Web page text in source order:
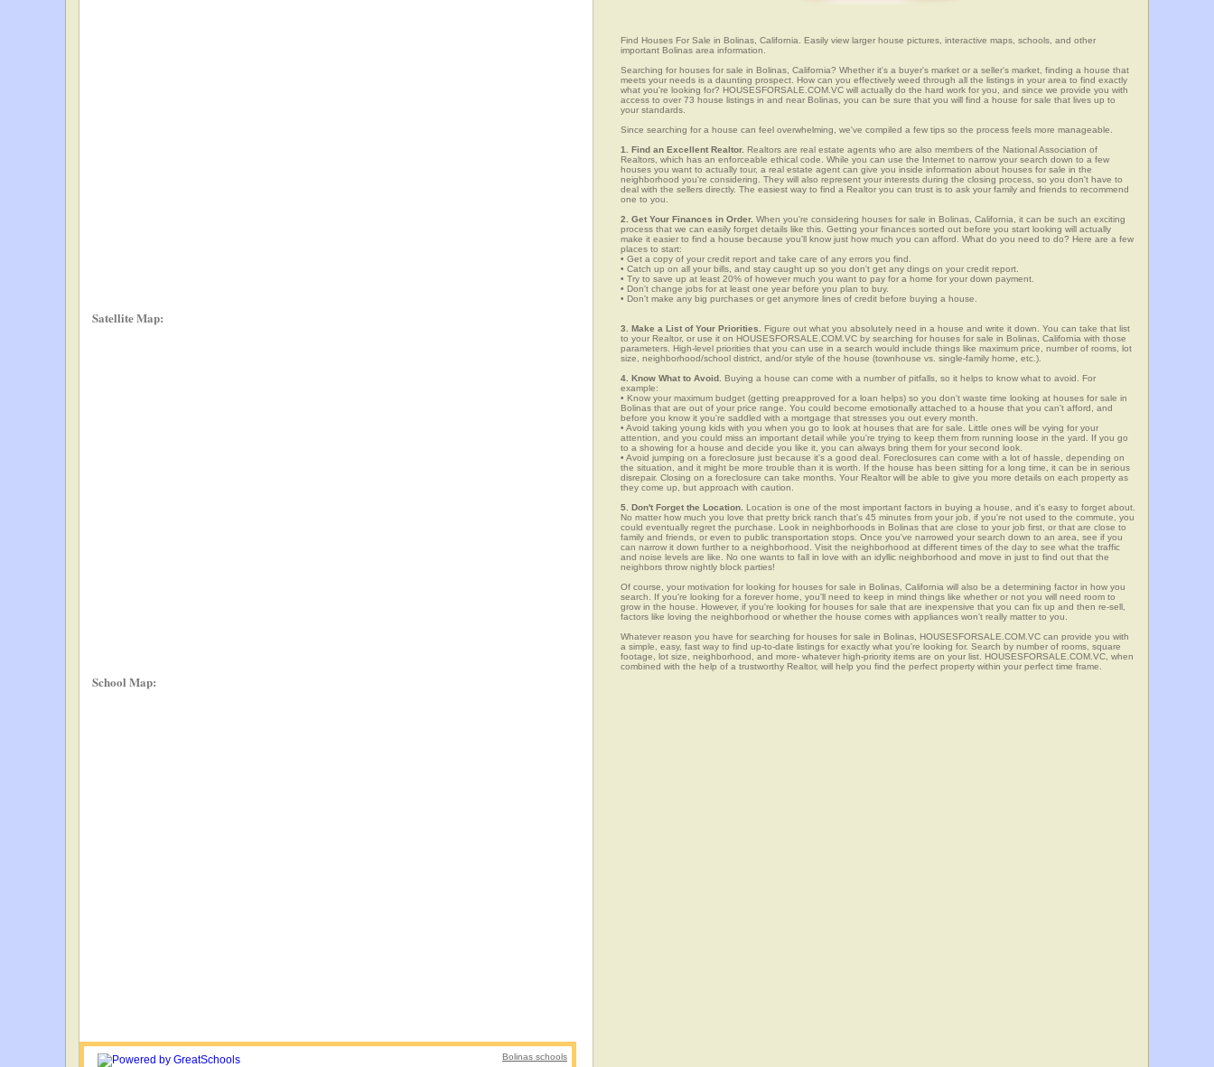
Satellite Map:
School Map:
Bolinas schools
Find Houses For Sale in Bolinas, California. Easily view larger house pictures, interactive maps, schools, and other
important Bolinas area information.
Searching for houses for sale in Bolinas, California? Whether it's a buyer's market or a seller's market, finding a house that
meets your needs is a daunting prospect. How can you effectively weed through all the listings in your area to find exactly
what you're looking for? HOUSESFORSALE.COM.VC will actually do the hard work for you, and since we provide you with
access to over 73 house listings in and near Bolinas, you can be sure that you will find a house for sale that lives up to
your standards.
Since searching for a house can feel overwhelming, we've compiled a few tips so the process feels more manageable.
1. Find an Excellent Realtor. Realtors are real estate agents who are also members of the National Association of
Realtors, which has an enforceable ethical code. While you can use the Internet to narrow your search down to a few
houses you want to actually tour, a real estate agent can give you inside information about houses for sale in the
neighborhood you're considering. They will also represent your interests during the closing process, so you don't have to
deal with the sellers directly. The easiest way to find a Realtor you can trust is to ask your family and friends to recommend
one to you.
2. Get Your Finances in Order. When you're considering houses for sale in Bolinas, California, it can be such an exciting
process that we can easily forget details like this. Getting your finances sorted out before you start looking will actually
make it easier to find a house because you'll know just how much you can afford. What do you need to do? Here are a few
places to start:
• Get a copy of your credit report and take care of any errors you find.
• Catch up on all your bills, and stay caught up so you don't get any dings on your credit report.
• Try to save up at least 20% of however much you want to pay for a home for your down payment.
• Don't change jobs for at least one year before you plan to buy.
• Don't make any big purchases or get anymore lines of credit before buying a house.
3. Make a List of Your Priorities. Figure out what you absolutely need in a house and write it down. You can take that list
to your Realtor, or use it on HOUSESFORSALE.COM.VC by searching for houses for sale in Bolinas, California with those
parameters. High-level priorities that you can use in a search would include things like maximum price, number of rooms, lot
size, neighborhood/school district, and/or style of the house (townhouse vs. single-family home, etc.).
4. Know What to Avoid. Buying a house can come with a number of pitfalls, so it helps to know what to avoid. For
example:
• Know your maximum budget (getting preapproved for a loan helps) so you don't waste time looking at houses for sale in
Bolinas that are out of your price range. You could become emotionally attached to a house that you can't afford, and
before you know it you're saddled with a mortgage that stresses you out every month.
• Avoid taking young kids with you when you go to look at houses that are for sale. Little ones will be vying for your
attention, and you could miss an important detail while you're trying to keep them from running loose in the yard. If you go
to a showing for a house and decide you like it, you can always bring them for your second look.
• Avoid jumping on a foreclosure just because it's a good deal. Foreclosures can come with a lot of hassle, depending on
the situation, and it might be more trouble than it is worth. If the house has been sitting for a long time, it can be in serious
disrepair. Closing on a foreclosure can take months. Your Realtor will be able to give you more details on each property as
they come up, but approach with caution.
5. Don't Forget the Location. Location is one of the most important factors in buying a house, and it's easy to forget about.
No matter how much you love that pretty brick ranch that's 45 minutes from your job, if you're not used to the commute, you
could eventually regret the purchase. Look in neighborhoods in Bolinas that are close to your job first, or that are close to
family and friends, or even to public transportation stops. Once you've narrowed your search down to an area, see if you
can narrow it down further to a neighborhood. Visit the neighborhood at different times of the day to see what the traffic
and noise levels are like. No one wants to fall in love with an idyllic neighborhood and move in just to find out that the
neighbors throw nightly block parties!
Of course, your motivation for looking for houses for sale in Bolinas, California will also be a determining factor in how you
search. If you're looking for a forever home, you'll need to keep in mind things like whether or not you will need room to
grow in the house. However, if you're looking for houses for sale that are inexpensive that you can fix up and then re-sell,
factors like loving the neighborhood or whether the house comes with appliances won't really matter to you.
Whatever reason you have for searching for houses for sale in Bolinas, HOUSESFORSALE.COM.VC can provide you with
a simple, easy, fast way to find up-to-date listings for exactly what you're looking for. Search by number of rooms, square
footage, lot size, neighborhood, and more- whatever high-priority items are on your list. HOUSESFORSALE.COM.VC, when
combined with the help of a trustworthy Realtor, will help you find the perfect property within your perfect time frame.